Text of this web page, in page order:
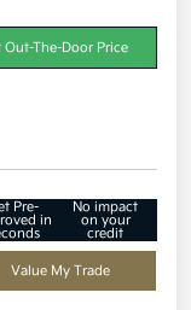
Out-The-Door Price
Pre-
in
No impact
on your
credit
Value My Trade